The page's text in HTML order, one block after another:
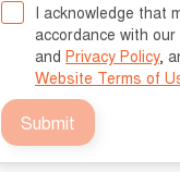
I acknowledge that
accordance with our
and Privacy Policy,
Website Terms of
Submit